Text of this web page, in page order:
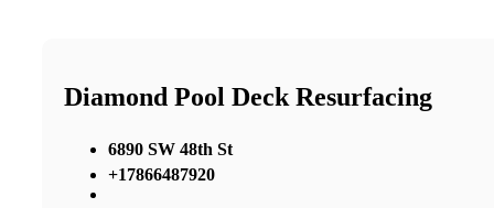
Diamond Pool Deck Resurfacing
6890 SW 48th St
+17866487920